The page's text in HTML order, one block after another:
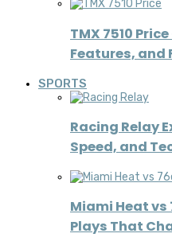
TMX 7510
Features, and
SPORTS
Racing Relay
Speed, and
Miami Heat vs
Plays That